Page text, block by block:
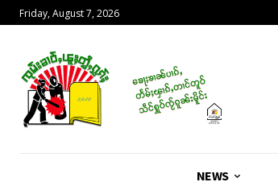
Friday, August 7, 2026
NEWS